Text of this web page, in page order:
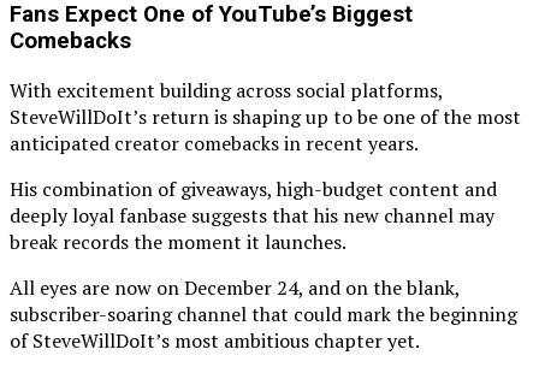
Fans Expect One of YouTube’s Biggest
Comebacks
With excitement building across social platforms,
SteveWillDoIt’s return is shaping up to be one of the most
anticipated creator comebacks in recent years.
His combination of giveaways, high-budget content and
deeply loyal fanbase suggests that his new channel may
break records the moment it launches.
All eyes are now on December 24, and on the blank,
subscriber-soaring channel that could mark the beginning
of SteveWillDoIt’s most ambitious chapter yet.